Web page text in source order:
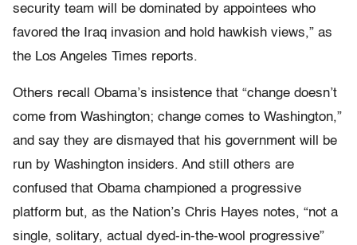
security team will be dominated by appointees who
favored the Iraq invasion and hold hawkish views,” as
the Los Angeles Times reports.
Others recall Obama’s insistence that “change doesn’t
come from Washington; change comes to Washington,”
and say they are dismayed that his government will be
run by Washington insiders. And still others are
confused that Obama championed a progressive
platform but, as the Nation’s Chris Hayes notes, “not a
single, solitary, actual dyed-in-the-wool progressive”